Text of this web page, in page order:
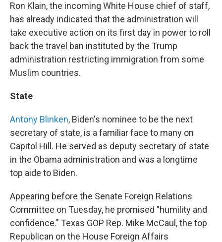
Ron Klain, the incoming White House chief of staff,
has already indicated that the administration will
take executive action on its first day in power to roll
back the travel ban instituted by the Trump
administration restricting immigration from some
Muslim countries.
State
Antony Blinken, Biden's nominee to be the next
secretary of state, is a familiar face to many on
Capitol Hill. He served as deputy secretary of state
in the Obama administration and was a longtime
top aide to Biden.
Appearing before the Senate Foreign Relations
Committee on Tuesday, he promised "humility and
confidence." Texas GOP Rep. Mike McCaul, the top
Republican on the House Foreign Affairs